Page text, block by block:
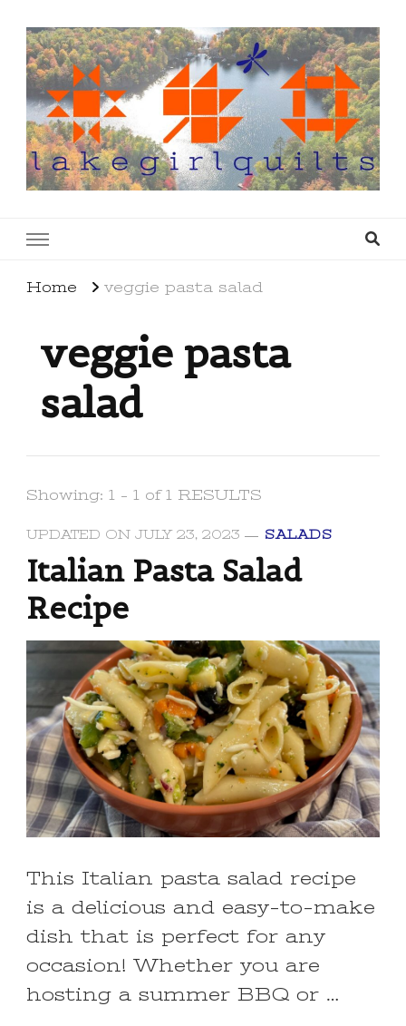
Home veggie pasta salad
veggie pasta
salad
Showing: 1 - 1 of 1 RESULTS
UPDATED ON JULY 23, 2023 SALADS
Italian Pasta Salad
Recipe
This Italian pasta salad recipe
is a delicious and easy-to-make
dish that is perfect for any
occasion! Whether you are
hosting a summer BBQ or …